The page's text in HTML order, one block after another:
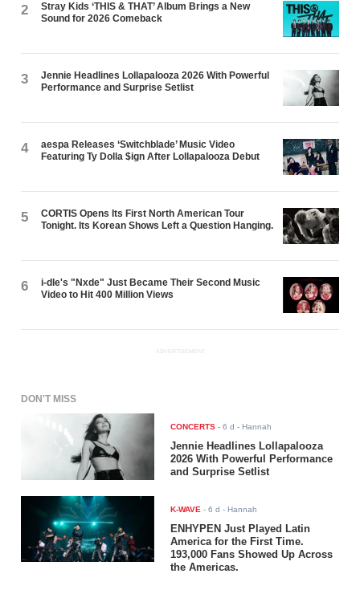
2
Stray Kids ‘THIS & THAT’ Album Brings a New
Sound for 2026 Comeback
3
Jennie Headlines Lollapalooza 2026 With Powerful
Performance and Surprise Setlist
4
aespa Releases ‘Switchblade’ Music Video
Featuring Ty Dolla $ign After Lollapalooza Debut
5
CORTIS Opens Its First North American Tour
Tonight. Its Korean Shows Left a Question Hanging.
6
i-dle's "Nxde" Just Became Their Second Music
Video to Hit 400 Million Views
ADVERTISEMENT
DON'T MISS
CONCERTS -6 d - Hannah
Jennie Headlines Lollapalooza
2026 With Powerful Performance
and Surprise Setlist
K-WAVE -6 d - Hannah
ENHYPEN Just Played Latin
America for the First Time.
193,000 Fans Showed Up Across
the Americas.